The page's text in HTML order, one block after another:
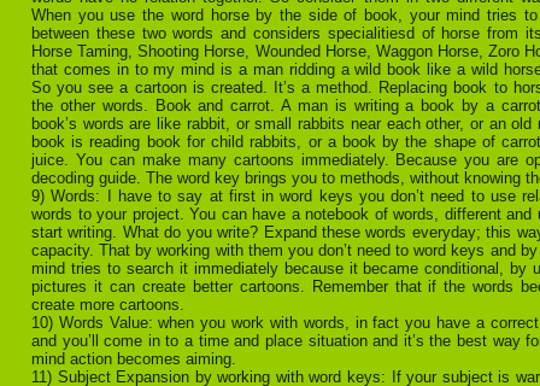
When you use the word horse by the side of book, your mind tries
between these two words and considers specialitiesd of horse from
Horse Taming, Shooting Horse, Wounded Horse, Waggon Horse, Zoro
that comes in to my mind is a man ridding a wild book like a wild
So you see a cartoon is created. It’s a method. Replacing book to
the other words. Book and carrot. A man is writing a book by a
book’s words are like rabbit, or small rabbits near each other, or an
book is reading book for child rabbits, or a book by the shape of
juice. You can make many cartoons immediately. Because you are
decoding guide. The word key brings you to methods, without knowing
9) Words: I have to say at first in word keys you don’t need to use
words to your project. You can have a notebook of words, different and
start writing. What do you write? Expand these words everyday; this
capacity. That by working with them you don’t need to word keys and
mind tries to search it immediately because it became conditional, by
pictures it can create better cartoons. Remember that if the words
create more cartoons.
10) Words Value: when you work with words, in fact you have a
and you’ll come in to a time and place situation and it’s the best way
mind action becomes aiming.
11) Subject Expansion by working with word keys: If your subject is